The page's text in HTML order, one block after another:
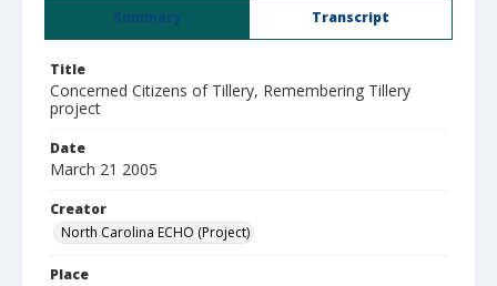
Summary Transcript
Title
Concerned Citizens of Tillery, Remembering Tillery
project
Date
March 21 2005
Creator
North Carolina ECHO (Project)
Place